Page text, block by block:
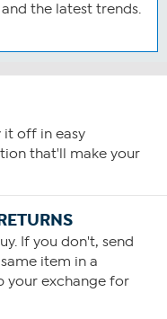
the latest trends.
it off in easy
that'll make your
If you don't, send
item in a
your exchange for